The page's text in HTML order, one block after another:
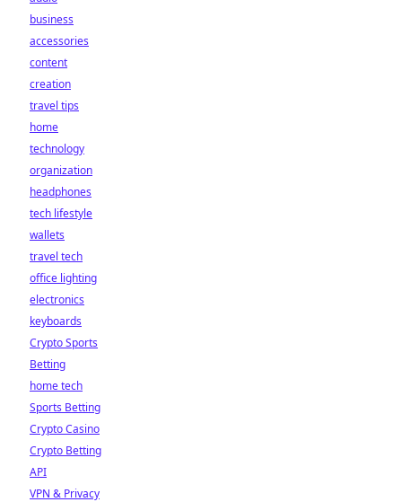
business
accessories
content
creation
travel tips
home
technology
organization
headphones
tech lifestyle
wallets
travel tech
office lighting
electronics
keyboards
Crypto Sports
Betting
home tech
Sports Betting
Crypto Casino
Crypto Betting
API
VPN & Privacy